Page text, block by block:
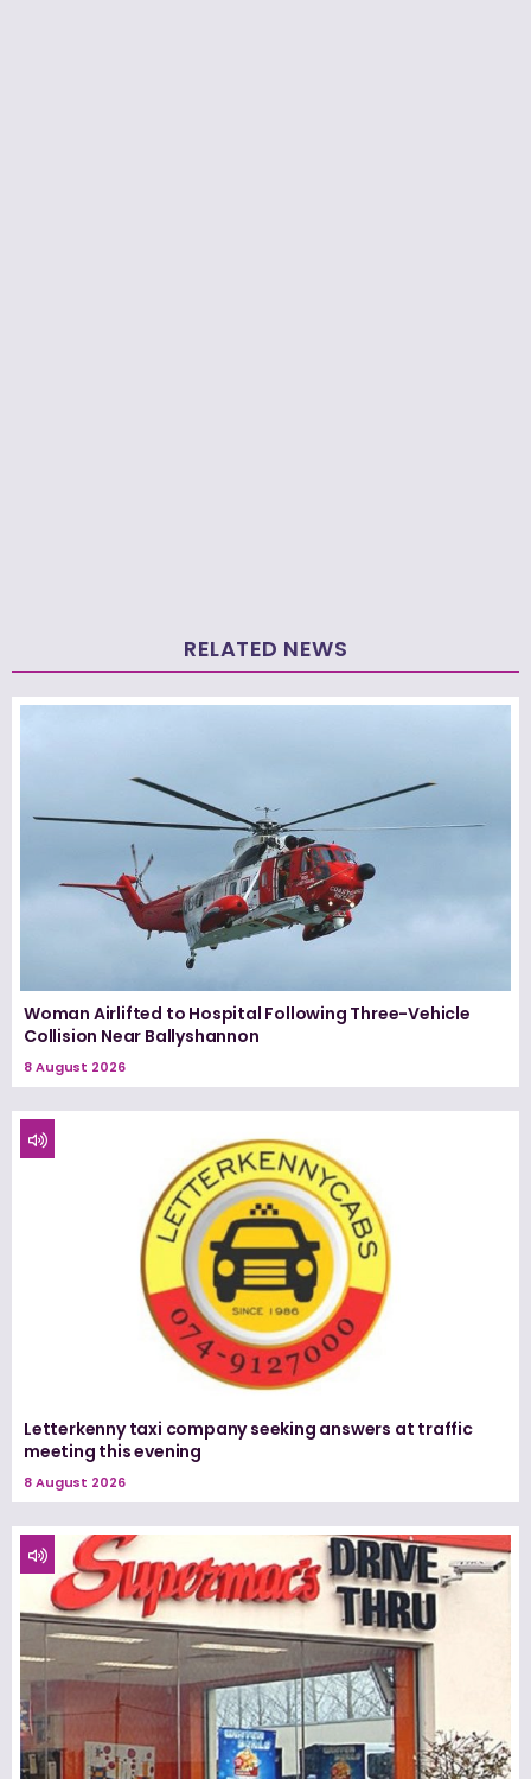
RELATED NEWS
Woman Airlifted to Hospital Following Three-Vehicle
Collision Near Ballyshannon
8 August 2026
Letterkenny taxi company seeking answers at traffic
meeting this evening
8 August 2026